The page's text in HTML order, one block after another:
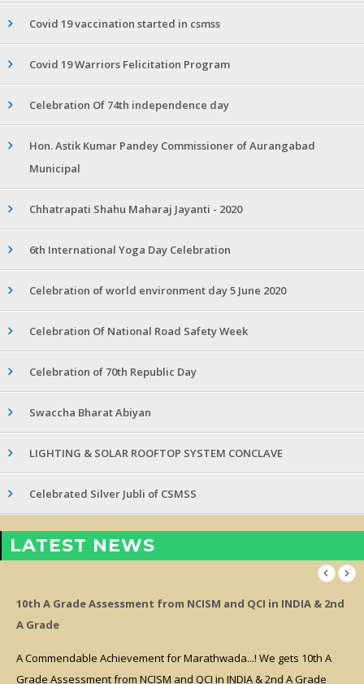
Covid 19 vaccination started in csmss
Covid 19 Warriors Felicitation Program
Celebration Of 74th independence day
Hon. Astik Kumar Pandey Commissioner of Aurangabad
Municipal
Chhatrapati Shahu Maharaj Jayanti - 2020
6th International Yoga Day Celebration
Celebration of world environment day 5 June 2020
Celebration Of National Road Safety Week
Celebration of 70th Republic Day
Swaccha Bharat Abiyan
LIGHTING & SOLAR ROOFTOP SYSTEM CONCLAVE
Celebrated Silver Jubli of CSMSS
LATEST NEWS
10th A Grade Assessment from NCISM and QCI in INDIA & 2nd
A Grade
A Commendable Achievement for Marathwada...! We gets 10th A
Grade Assessment from NCISM and QCI in INDIA & 2nd A Grade